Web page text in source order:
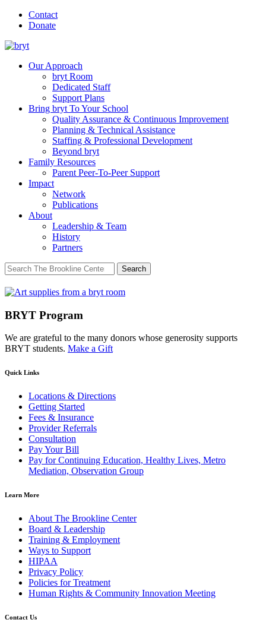
Contact
Donate
Our Approach
bryt Room
Dedicated Staff
Support Plans
Bring bryt To Your School
Quality Assurance & Continuous Improvement
Planning & Technical Assistance
Staffing & Professional Development
Beyond bryt
Family Resources
Parent Peer-To-Peer Support
Impact
Network
Publications
About
Leadership & Team
History
Partners
Search
for:
BRYT Program
We are grateful to the many donors whose generosity supports
BRYT students. Make a Gift
Quick Links
Locations & Directions
Getting Started
Fees & Insurance
Provider Referrals
Consultation
Pay Your Bill
Pay for Continuing Education, Healthy Lives, Metro
Mediation, Observation Group
Learn More
About The Brookline Center
Board & Leadership
Training & Employment
Ways to Support
HIPAA
Privacy Policy
Policies for Treatment
Human Rights & Community Innovation Meeting
Contact Us